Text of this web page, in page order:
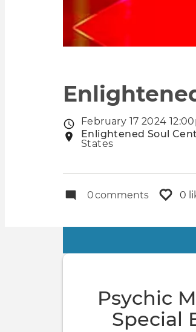
Event
date
February 17 2024
Event
Enlightened Soul
States
0comments 0
Primary
Psychic
Special